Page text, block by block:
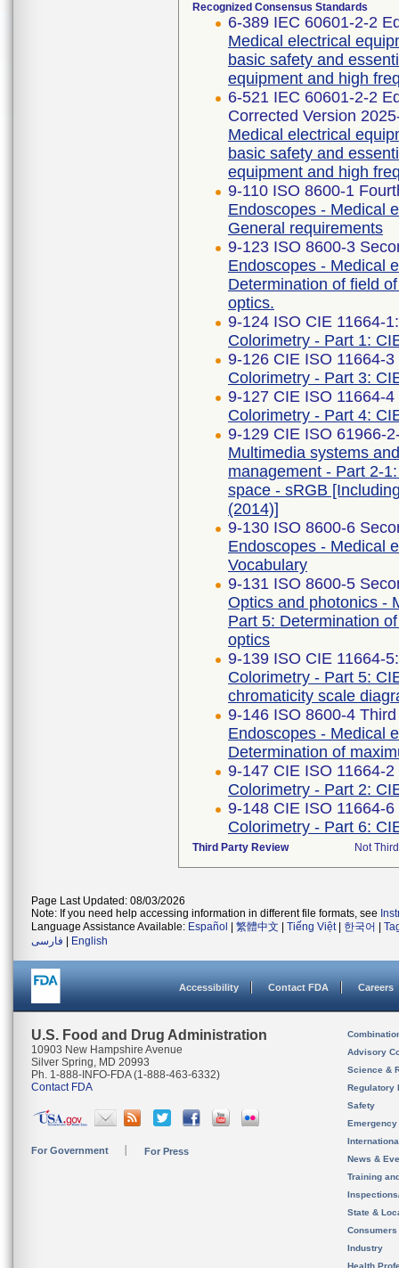
Recognized Consensus Standards
6-389 IEC 60601-2-2
Medical electrical
basic safety and
equipment and high
6-521 IEC 60601-2-2
Corrected Version
Medical electrical
basic safety and
equipment and high
9-110 ISO 8600-1
Endoscopes - Medical
General requirements
9-123 ISO 8600-3
Endoscopes - Medical
Determination of field
optics.
9-124 ISO CIE 11664-
Colorimetry - Part 1:
9-126 CIE ISO 11664-
Colorimetry - Part 3:
9-127 CIE ISO 11664-
Colorimetry - Part 4:
9-129 CIE ISO 61966-
Multimedia systems
management - Part 2-
space - sRGB
(2014)]
9-130 ISO 8600-6
Endoscopes - Medical
Vocabulary
9-131 ISO 8600-5
Optics and photonics -
Part 5: Determination
optics
9-139 ISO CIE 11664-
Colorimetry - Part 5:
chromaticity scale
9-146 ISO 8600-4
Endoscopes - Medical
Determination of
9-147 CIE ISO 11664-
Colorimetry - Part 2:
9-148 CIE ISO 11664-
Colorimetry - Part 6:
Third Party Review Not
Page Last Updated: 08/03/2026
Note: If you need help accessing information in different file formats, see
Language Assistance Available: Español 繁體中文 Tiếng Việt| 한국어
فارسی
English
Accessibility Contact FDA Careers
U.S. Food and Drug Administration
10903 New Hampshire Avenue
Silver Spring, MD 20993
Ph. 1-888-INFO-FDA (1-888-463-6332)
Contact FDA
For Government For Press
Advisory
Science &
Regulatory
Safety
News &
Training
State &
Consumers
Industry
Health